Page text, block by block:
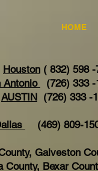
HOME
Houston ( 832) 598 -
Antonio
(726) 333 -
AUSTIN (726) 333 -
(469) 809-
Galveston
County, Bexar